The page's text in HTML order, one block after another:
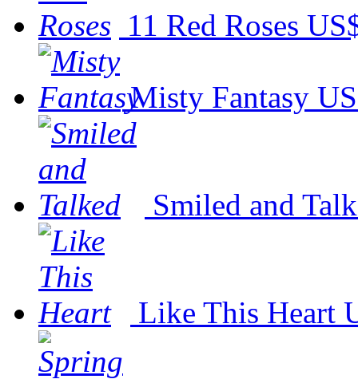
11 Red Roses
Misty Fantasy
Smiled and
Like This Heart